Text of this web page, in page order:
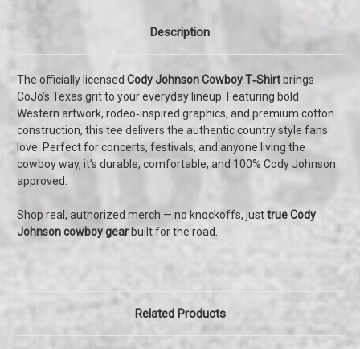
Description
The officially licensed Cody Johnson Cowboy T‑Shirt brings
CoJo’s Texas grit to your everyday lineup. Featuring bold
Western artwork, rodeo‑inspired graphics, and premium cotton
construction, this tee delivers the authentic country style fans
love. Perfect for concerts, festivals, and anyone living the
cowboy way, it’s durable, comfortable, and 100% Cody Johnson
approved.
Shop real, authorized merch — no knockoffs, justtrue Cody
Johnson cowboy gear built for the road.
Related Products